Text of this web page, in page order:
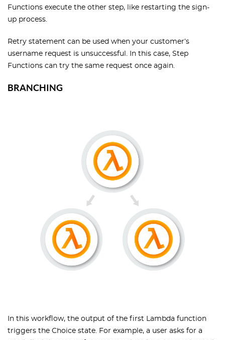
Functions execute the other step, like restarting the sign-
up process.
Retry statement can be used when your customer’s
username request is unsuccessful. In this case, Step
Functions can try the same request once again.
BRANCHING
In this workflow, the output of the first Lambda function
triggers the Choice state. For example, a user asks for a